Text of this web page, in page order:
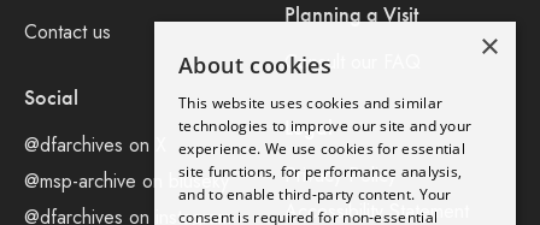
Contact us
Social
@dfarchives on X
@msp-archive on bluseky
@dfarchives on instagram
Planning a Visit
Consult our FAQ
Legal
Privacy Policy
Accessibility Statement
×
About cookies
This website uses cookies and similar
technologies to improve our site and your
experience. We use cookies for essential
site functions, for performance analysis,
and to enable third-party content. Your
consent is required for non-essential